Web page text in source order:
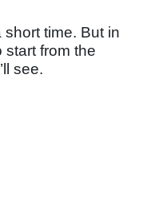
time. But in
start from the
see.